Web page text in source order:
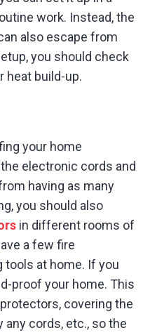
work. Instead, the
also escape from
you should check
heat build-up.
your home
electronic cords and
having as many
you should also
in different rooms of
a few fire
at home. If you
proof your home. This
covering the
any cords, etc., so the